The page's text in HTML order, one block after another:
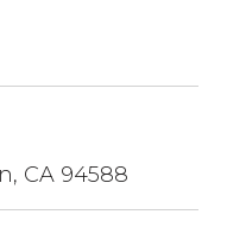
CA 94588